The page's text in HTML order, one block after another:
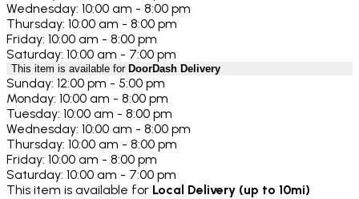
Wednesday: 10:00 am - 8:00 pm
Thursday: 10:00 am - 8:00 pm
Friday: 10:00 am - 8:00 pm
Saturday: 10:00 am - 7:00 pm
This item is available for DoorDash Delivery
Sunday: 12:00 pm - 5:00 pm
Monday: 10:00 am - 8:00 pm
Tuesday: 10:00 am - 8:00 pm
Wednesday: 10:00 am - 8:00 pm
Thursday: 10:00 am - 8:00 pm
Friday: 10:00 am - 8:00 pm
Saturday: 10:00 am - 7:00 pm
This item is available for Local Delivery (up to 10mi)